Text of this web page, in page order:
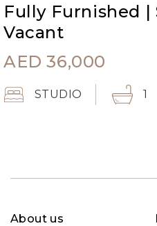
Fully Furnished |
Vacant
AED 36,000
STUDIO 1
About us